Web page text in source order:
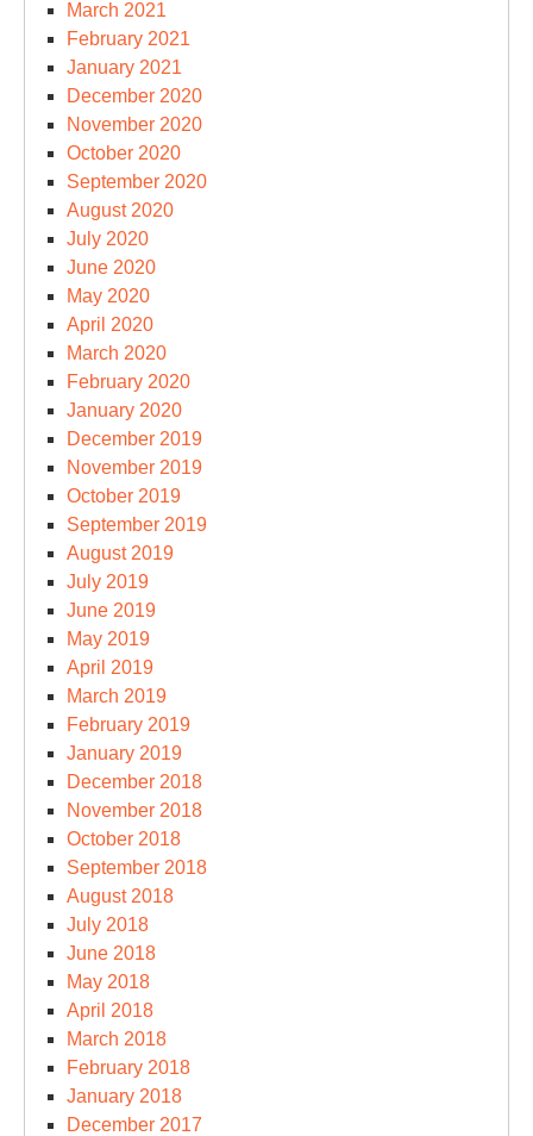
March 2021
February 2021
January 2021
December 2020
November 2020
October 2020
September 2020
August 2020
July 2020
June 2020
May 2020
April 2020
March 2020
February 2020
January 2020
December 2019
November 2019
October 2019
September 2019
August 2019
July 2019
June 2019
May 2019
April 2019
March 2019
February 2019
January 2019
December 2018
November 2018
October 2018
September 2018
August 2018
July 2018
June 2018
May 2018
April 2018
March 2018
February 2018
January 2018
December 2017